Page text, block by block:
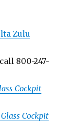
Zulu
800-247-
Cockpit
Cockpit